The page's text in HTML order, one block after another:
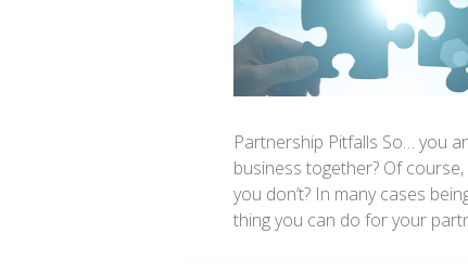
Partnership Pitfalls So… you
business together? Of
you don’t? In many cases
thing you can do for your